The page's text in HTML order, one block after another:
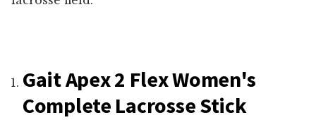
Gait Apex 2 Flex Women's
Complete Lacrosse Stick